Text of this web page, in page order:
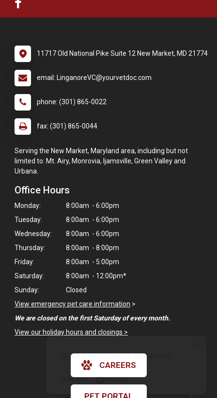
Hi! Click me to book an appointment
Powered By
11717 Old National Pike Suite 12 New Market, MD 21774
email: LinganoreVC@yourvetdoc.com
phone: (301) 865-0022
fax: (301) 865-0044
Serving the New Market, Maryland area, including but not
limited to: Mt. Airy, Monrovia, Ijamsville, Green Valley and
Urbana.
Office Hours
Monday:
8:00am - 6:00pm
Tuesday:
8:00am - 6:00pm
Wednesday:
8:00am - 6:00pm
Thursday:
8:00am - 8:00pm
Friday:
8:00am - 5:00pm
Saturday:
8:00am - 12:00pm*
Sunday:
Closed
View emergency pet care information >
We are closed on the first Saturday of every month.
View our holiday hours and closings >
CAREERS
PET PORTAL